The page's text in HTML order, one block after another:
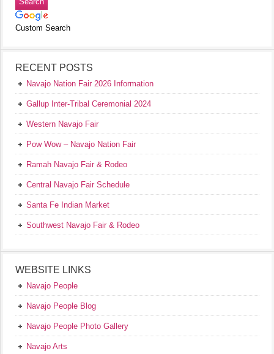
Custom Search
RECENT POSTS
Navajo Nation Fair 2026 Information
Gallup Inter-Tribal Ceremonial 2024
Western Navajo Fair
Pow Wow – Navajo Nation Fair
Ramah Navajo Fair & Rodeo
Central Navajo Fair Schedule
Santa Fe Indian Market
Southwest Navajo Fair & Rodeo
WEBSITE LINKS
Navajo People
Navajo People Blog
Navajo People Photo Gallery
Navajo Arts